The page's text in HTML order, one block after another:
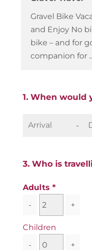
Gravel Bike
and Enjoy No
bike – and for
companion for
1. When would
-
3. Who is
Adults
-
+
Children
-
+